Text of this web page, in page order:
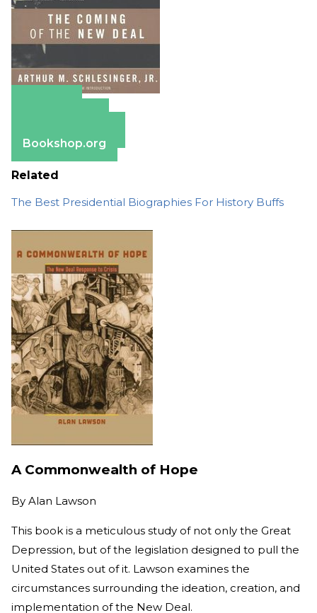
Bookshop.org
Related
The Best Presidential Biographies For History Buffs
A Commonwealth of Hope
By Alan Lawson
This book is a meticulous study of not only the Great
Depression, but of the legislation designed to pull the
United States out of it. Lawson examines the
circumstances surrounding the ideation, creation, and
implementation of the New Deal.